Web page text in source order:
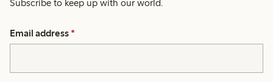
Subscribe to keep up with our world.
Email address *